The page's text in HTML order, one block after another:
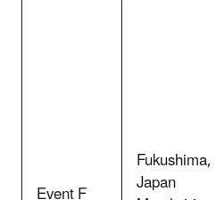
Fukushima,
Japan